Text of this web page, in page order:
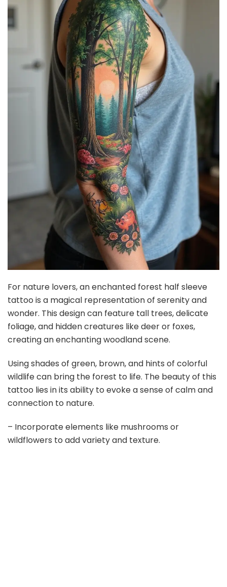
For nature lovers, an enchanted forest half sleeve
tattoo is a magical representation of serenity and
wonder. This design can feature tall trees, delicate
foliage, and hidden creatures like deer or foxes,
creating an enchanting woodland scene.
Using shades of green, brown, and hints of colorful
wildlife can bring the forest to life. The beauty of this
tattoo lies in its ability to evoke a sense of calm and
connection to nature.
– Incorporate elements like mushrooms or
wildflowers to add variety and texture.